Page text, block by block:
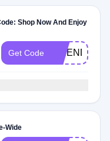
Shop Now And Enjoy
Get Code FRIENDS
Wide